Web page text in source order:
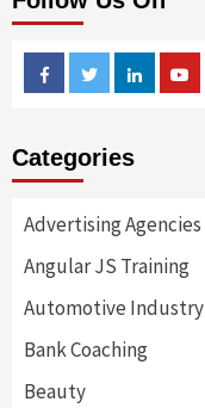
FacebookTwitterLinkedin
Categories
Advertising Agencies
Angular JS Training
Automotive Industry
Bank Coaching
Beauty